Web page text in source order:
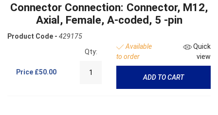
Connector Connection: Connector, M12,
Axial, Female, A-coded, 5 -pin
Product Code - 429175
Price £50.00
Qty:
Available
to order
Quick
view
ADD TO CART